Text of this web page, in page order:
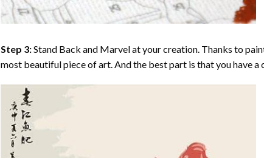
Step 3:Stand Back and Marvel at your creation. Thanks to
most beautiful piece of art. And the best part is that you have a